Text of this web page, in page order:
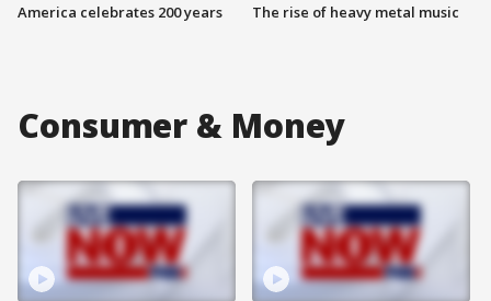
America celebrates 200 years The rise of heavy metal music
Consumer & Money